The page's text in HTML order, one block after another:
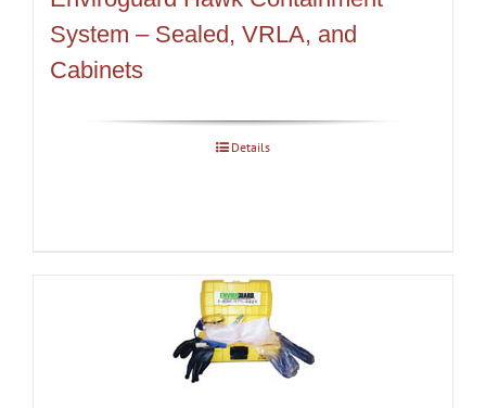
System – Sealed, VRLA, and
Cabinets
Details